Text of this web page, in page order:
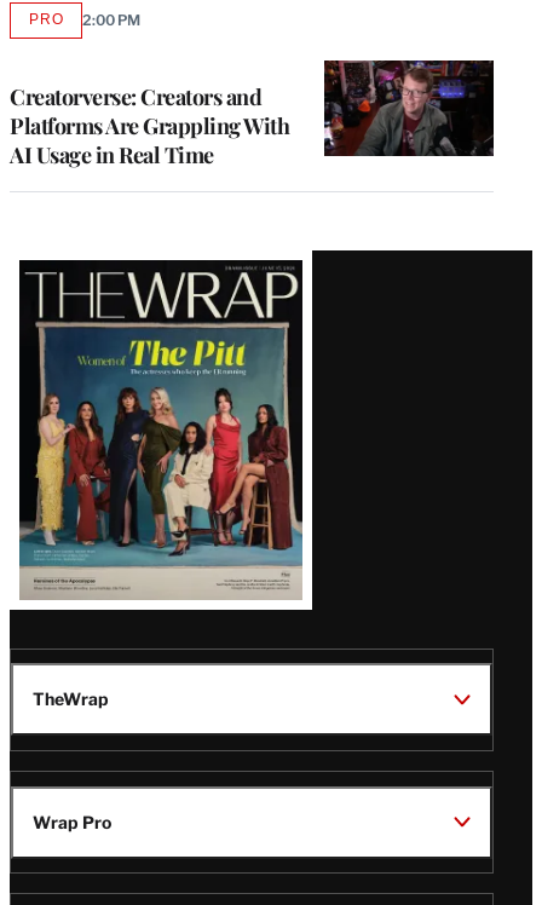
Creatorverse: Creators and
Platforms Are Grappling With
AI Usage in Real Time
PROAVAILABLE
2:00 PM
Latest
Magazine
Issue
TheWrap
Wrap Pro